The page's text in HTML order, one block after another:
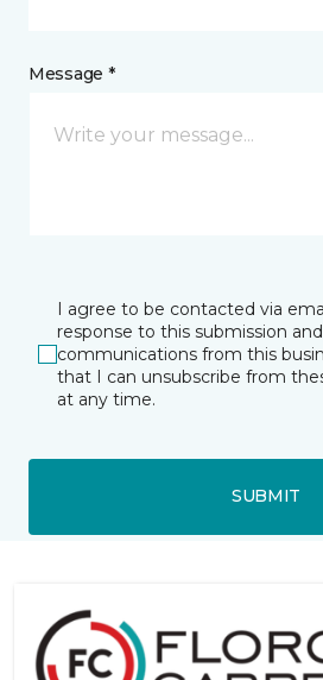
Message *
I agree to be contacted via
response to this submission
communications from this
that I can unsubscribe from
at any time.
SUBMIT